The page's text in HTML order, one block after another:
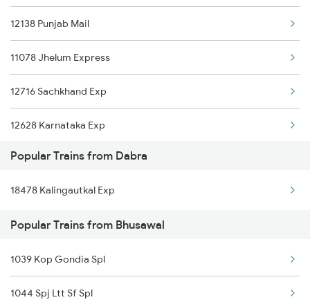
Bhusawal to Dildarnagar Trains
Bhusawal to Dharmavaram Trains
Bhusawal to Dhamangaon Trains
Bhusawal to Damoh Trains
12138 Punjab Mail
11078 Jhelum Express
12716 Sachkhand Exp
12628 Karnataka Exp
22456 S Ngr Shirdi Ex
12782 Nzm Mys Sf Exp
20104 Gkp Ltt Sf Exp
12618 Mangladweep Exp
04155 Sfg Udn Spl
Popular Trains from Dabra
18478 Kalingautkal Exp
Popular Trains from Bhusawal
1039 Kop Gondia Spl
1044 Spj Ltt Sf Spl